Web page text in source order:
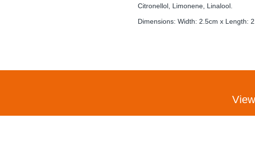
Citronellol, Limonene, Linalool.
Dimensions: Width: 2.5cm x Length: